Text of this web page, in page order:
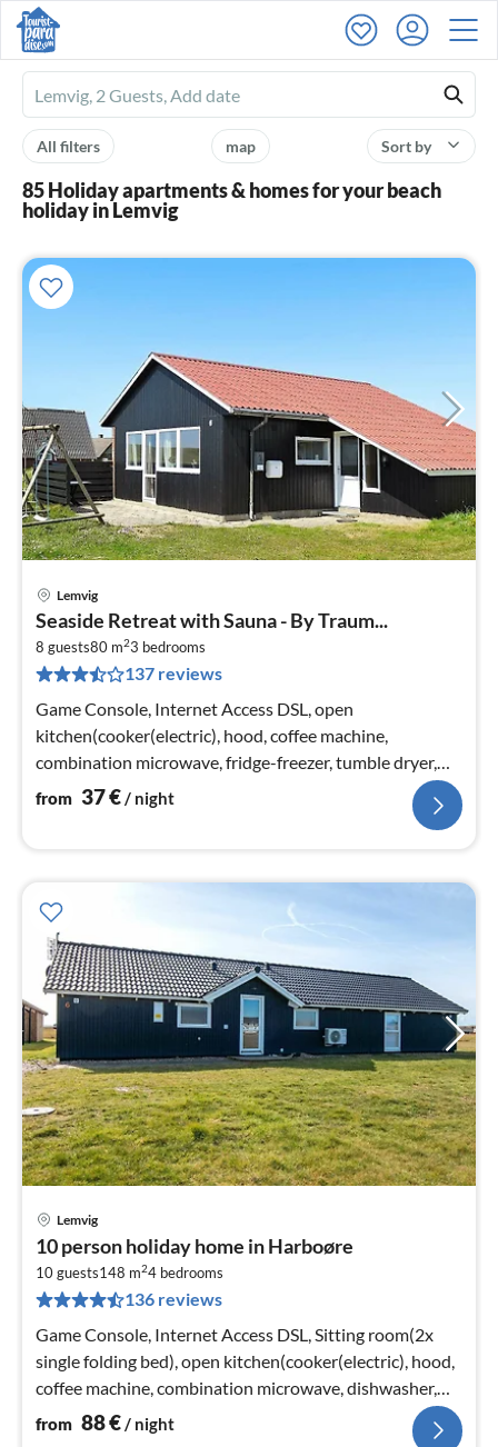
Ferienhausmiete
logo
Sort by
map
All filters
85 Holiday apartments & homes for your beach
holiday in Lemvig
Lemvig
Seaside Retreat with Sauna - By Traum...
8 guests80 m23 bedrooms
137 reviews
Game Console, Internet Access DSL, open
kitchen(cooker(electric), hood, coffee machine,
combination microwave, fridge-freezer, tumble dryer,
washing machine)
from 37€/ night
Lemvig
10 person holiday home in Harboøre
10 guests148 m24 bedrooms
136 reviews
Game Console, Internet Access DSL, Sitting room(2x
single folding bed), open kitchen(cooker(electric), hood,
coffee machine, combination microwave, dishwasher,
fridge-freezer)
from 88€/ night